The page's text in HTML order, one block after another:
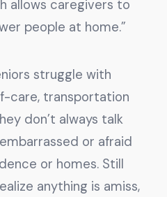
allows caregivers to
people at home.”
struggle with
care, transportation
don’t always talk
or afraid
or homes. Still
anything is amiss,